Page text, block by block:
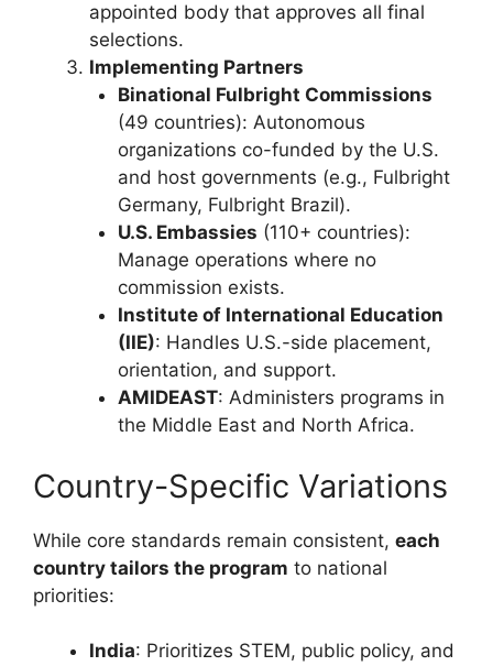
appointed body that approves all final
selections.
Implementing Partners
Binational Fulbright Commissions
(49 countries): Autonomous
organizations co-funded by the U.S.
and host governments (e.g., Fulbright
Germany, Fulbright Brazil).
U.S. Embassies (110+ countries):
Manage operations where no
commission exists.
Institute of International Education
(IIE): Handles U.S.-side placement,
orientation, and support.
AMIDEAST: Administers programs in
the Middle East and North Africa.
Country-Specific Variations
While core standards remain consistent, each
country tailors the program to national
priorities:
India: Prioritizes STEM, public policy, and